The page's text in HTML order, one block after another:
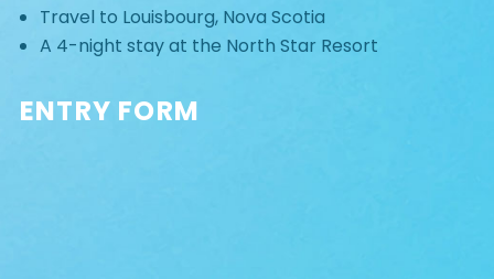
Travel to Louisbourg, Nova Scotia
A 4-night stay at the North Star Resort
ENTRY FORM